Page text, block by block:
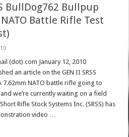
BullDog762 Bullpup
Battle Rifle Test
(dot) com January 12, 2010
an article on the GEN II SRSS
NATO battle rifle going to
we’re currently waiting on a field
Rifle Stock Systems Inc. (SRSS) has
video …